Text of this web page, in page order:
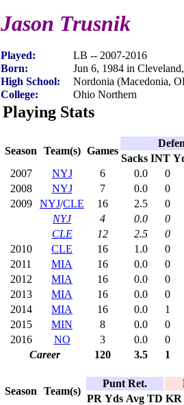
Jason Trusnik
Played:
LB -- 2007-2016
Born:
Jun 6, 1984 in
High School:
Nordonia (Macedonia,
College:
Ohio Northern
Playing Stats
Season Team(s) Games
Sacks INT
2007
NYJ 6 0.0
0
2008
NYJ 7 0.0
0
2009
NYJ/CLE 16 2.5
0
NYJ
4 0.0
0
CLE
12 2.5
0
2010
CLE 16 1.0
0
2011
MIA 16 0.0
0
2012
MIA 16 0.0
0
2013
MIA 16 0.0
0
2014
MIA 16 0.0
1
2015
MIN 8 0.0
0
2016
NO 3 0.0
0
Career
120 3.5 1
Season Team(s)
Punt Ret.
PR Yds Avg TD KR